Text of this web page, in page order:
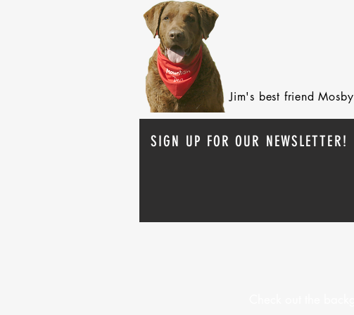
Jim's best friend Mosby
SIGN UP FOR OUR NEWSLETTER!